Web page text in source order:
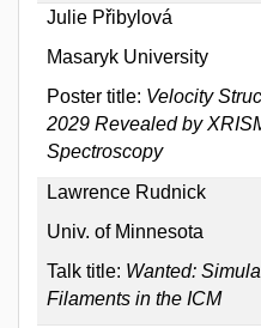
Julie Přibylová
Masaryk University
Poster title: Velocity
2029 Revealed by
Spectroscopy
Lawrence Rudnick
Univ. of Minnesota
Talk title: Wanted:
Filaments in the ICM